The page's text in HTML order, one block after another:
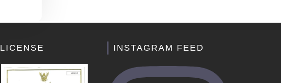
LICENSE INSTAGRAM FEED